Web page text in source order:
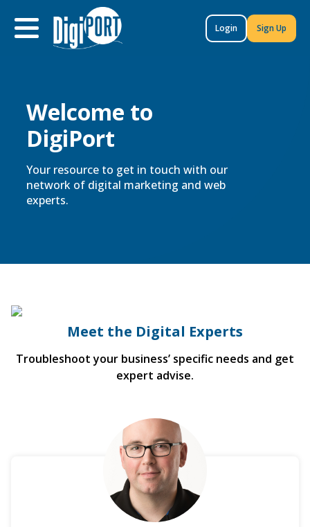
Login Sign Up
Welcome to
DigiPort
Your resource to get in touch with our
network of digital marketing and web
experts.
Meet the Digital Experts
Troubleshoot your business’ specific needs and get
expert advise.